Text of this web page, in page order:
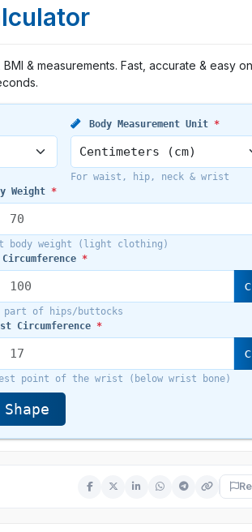
& measurements. Fast, accurate & easy
Body Measurement Unit *
For waist, hip, neck & wrist
Weight *
body weight (light clothing)
*
part of hips/buttocks
Circumference *
point of the wrist (below wrist bone)